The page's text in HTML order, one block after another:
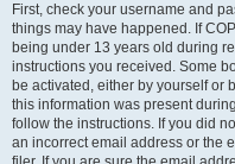
First, check your username and
things may have happened. If
being under 13 years old during
instructions you received. Some
be activated, either by yourself or
this information was present
follow the instructions. If you did
an incorrect email address or the